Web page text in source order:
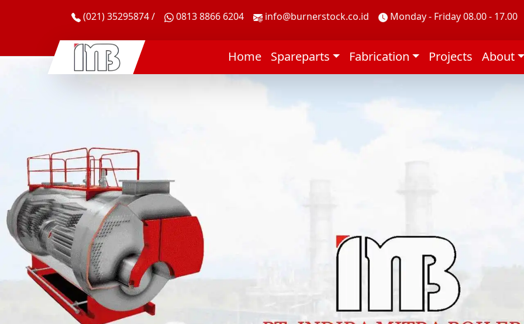
(021) 35295874 / 0813 8866 6204 info@burnerstock.co.id Monday - Friday 08.00 - 17.00
Home Spareparts Fabrication Projects About